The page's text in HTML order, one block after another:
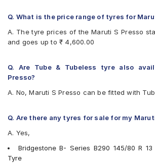
Firestone FR500
Goodyear Assurance Duraplus 2
Goodyear Assurance Triplemax
JK Taximaxx
JK Ultima Hi Life
JK Ultima NXT
JK Vectra
MRF ZLX
MRF ZTX A1
Q. What is the price range of tyres for
A. The tyre prices of the Maruti S Presso
and goes up to ₹ 4,600.00
Q. Are Tube & Tubeless tyre also
Presso?
A. No, Maruti S Presso can be fitted with
Q. Are there any tyres for sale for my
A. Yes,
Bridgestone B- Series B290 145/80 R
Tyre